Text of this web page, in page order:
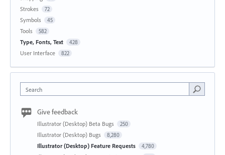
Strokes 72
Symbols 45
Tools 582
Type, Fonts, Text 428
User Interface 822
Search
Give feedback
Illustrator (Desktop) Beta Bugs 250
Illustrator (Desktop) Bugs 8,280
Illustrator (Desktop) Feature Requests 4,780